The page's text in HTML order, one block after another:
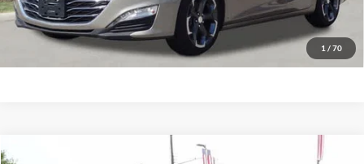
1 / 70
GET PRIORITY PRICE